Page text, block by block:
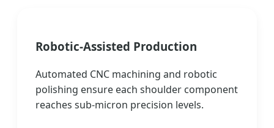
Robotic-Assisted Production
Automated CNC machining and robotic
polishing ensure each shoulder component
reaches sub-micron precision levels.